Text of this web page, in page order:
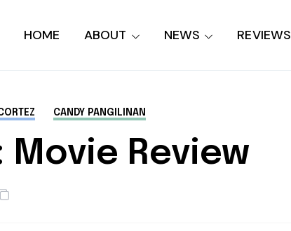
HOME ABOUT NEWS REVIEWS
CANDY PANGILINAN
Movie Review